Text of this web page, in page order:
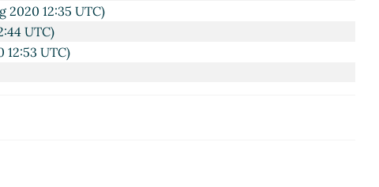
2020 12:35 UTC)
UTC)
12:53 UTC)